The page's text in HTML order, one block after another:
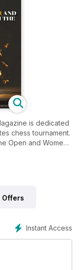
is dedicated
chess tournament.
Open and Women’s
and it's also the
games live up to
journeys, best
players in both the
– how this
miss out on this
copy of the
Offers
Instant Access